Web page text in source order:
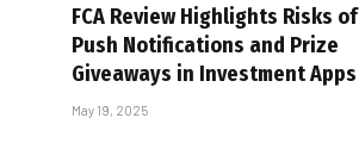
FCA Review Highlights Risks of
Push Notifications and Prize
Giveaways in Investment Apps
May 19, 2025